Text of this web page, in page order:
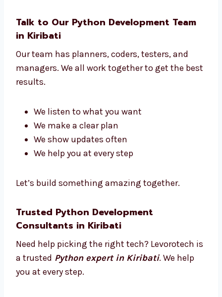
we build the right tools to help your business
grow.
in Kiribati
Our team has planners, coders, testers, and
managers. We all work together to get the
best results.
We listen to what you want
We show updates often
We help you at every step
Let’s build something amazing together.